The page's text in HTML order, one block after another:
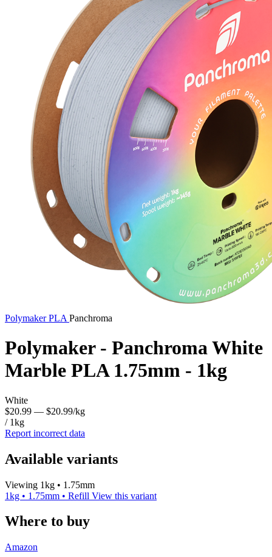
PolymakerPLA Panchroma
Polymaker - Panchroma White
Marble PLA 1.75mm - 1kg
White
$20.99 — $20.99/kg
/ 1kg
Report incorrect data
Available variants
Viewing 1kg • 1.75mm
1kg • 1.75mm • Refill View this variant
Where to buy
Amazon